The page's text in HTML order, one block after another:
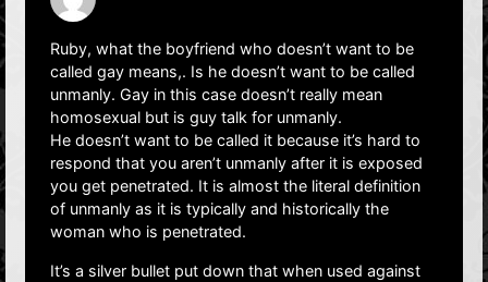
Ruby, what the boyfriend who doesn’t want to be
called gay means,. Is he doesn’t want to be called
unmanly. Gay in this case doesn’t really mean
homosexual but is guy talk for unmanly.
He doesn’t want to be called it because it’s hard to
respond that you aren’t unmanly after it is exposed
you get penetrated. It is almost the literal definition
of unmanly as it is typically and historically the
woman who is penetrated.
It’s a silver bullet put down that when used against